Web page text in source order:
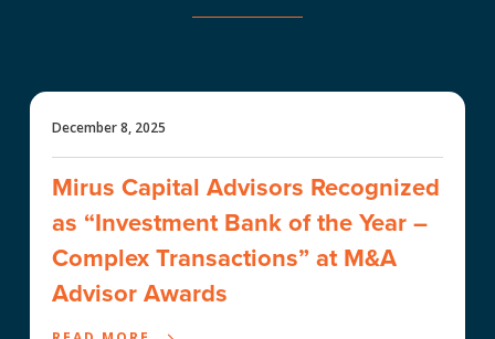
December 8, 2025
Mirus Capital Advisors Recognized
as “Investment Bank of the Year –
Complex Transactions” at M&A
Advisor Awards